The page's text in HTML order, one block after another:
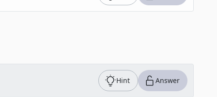
Hint Answer